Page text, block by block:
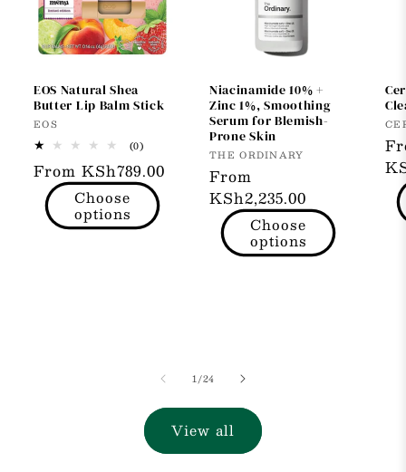
EOS Natural Shea
Butter Lip Balm Stick
Vendor:
EOS
(0)0
reviews
Regular
price
From KSh789.00
Choose
options
Niacinamide 10% +
Zinc 1%, Smoothing
Serum for Blemish-
Prone Skin
Vendor:
THE ORDINARY
Regular
price
From
KSh2,235.00
Choose
options
1/of
24
View all